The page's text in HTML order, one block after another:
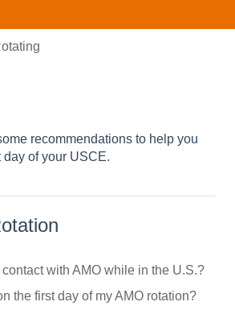
recommendations to help you
day of your USCE.
with AMO while in the U.S.?
the first day of my AMO rotation?